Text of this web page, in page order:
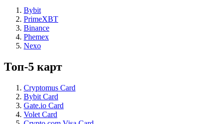
Bybit
PrimeXBT
Binance
Phemex
Nexo
Топ-5 карт
Cryptomus Card
Bybit Card
Gate.io Card
Volet Card